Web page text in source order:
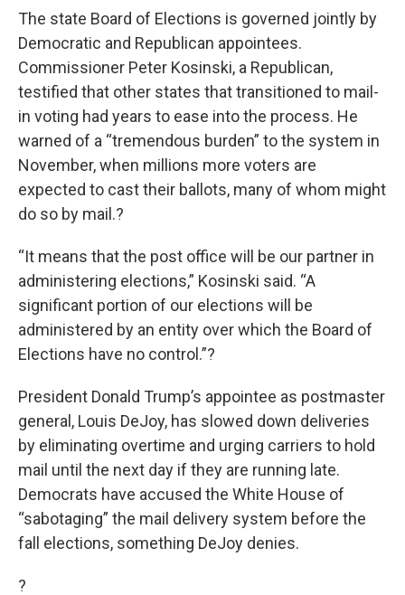
The state Board of Elections is governed jointly by
Democratic and Republican appointees.
Commissioner Peter Kosinski, a Republican,
testified that other states that transitioned to mail-
in voting had years to ease into the process. He
warned of a “tremendous burden” to the system in
November, when millions more voters are
expected to cast their ballots, many of whom might
do so by mail.?
“It means that the post office will be our partner in
administering elections,” Kosinski said. “A
significant portion of our elections will be
administered by an entity over which the Board of
Elections have no control.”?
President Donald Trump’s appointee as postmaster
general, Louis DeJoy, has slowed down deliveries
by eliminating overtime and urging carriers to hold
mail until the next day if they are running late.
Democrats have accused the White House of
“sabotaging” the mail delivery system before the
fall elections, something DeJoy denies.
?